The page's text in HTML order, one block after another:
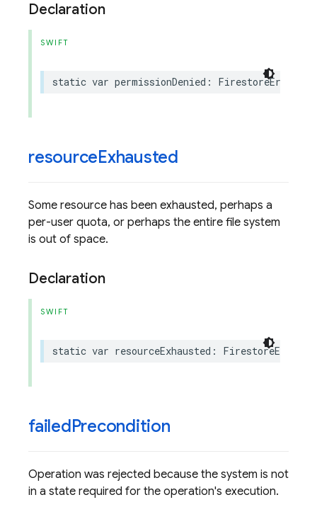
Declaration
SWIFT
static var permissionDenied :
resourceExhausted
Some resource has been exhausted, perhaps a
per-user quota, or perhaps the entire file system
is out of space.
Declaration
SWIFT
static var resourceExhausted :
failedPrecondition
Operation was rejected because the system is not
in a state required for the operation's execution.